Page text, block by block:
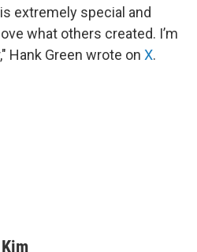
extremely special and
what others created. I’m
Hank Green wrote on X.